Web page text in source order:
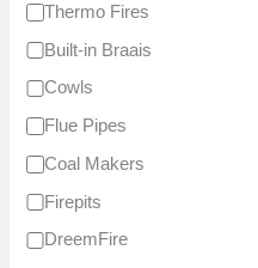
Thermo Fires
Built-in Braais
Cowls
Flue Pipes
Coal Makers
Firepits
DreemFire